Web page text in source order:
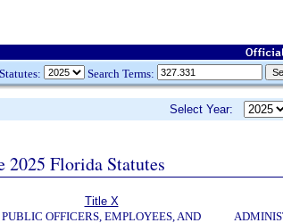
Search Terms:
Select Year:
2025 Florida Statutes
Title X
PUBLIC OFFICERS, EMPLOYEES, AND